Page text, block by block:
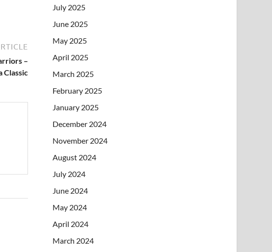
–
Classic
July 2025
June 2025
May 2025
April 2025
March 2025
February 2025
January 2025
December 2024
November 2024
August 2024
July 2024
June 2024
May 2024
April 2024
March 2024